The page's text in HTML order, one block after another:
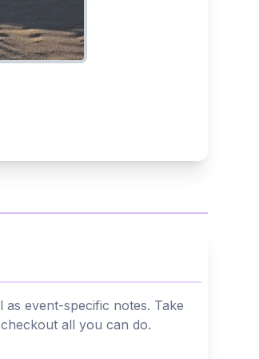
event-specific notes. Take
all you can do.